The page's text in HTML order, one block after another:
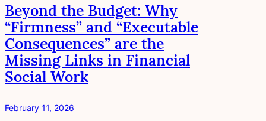
Beyond the Budget: Why
“Firmness” and “Executable
Consequences” are the
Missing Links in Financial
Social Work
February 11, 2026